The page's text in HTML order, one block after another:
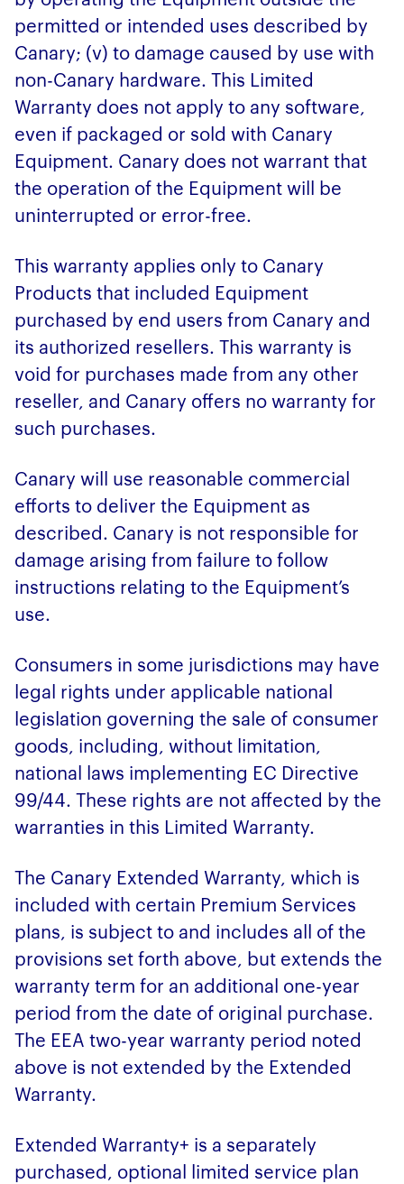
permitted or intended uses described by
Canary; (v) to damage caused by use with
non-Canary hardware. This Limited
Warranty does not apply to any software,
even if packaged or sold with Canary
Equipment. Canary does not warrant that
the operation of the Equipment will be
uninterrupted or error-free.
This warranty applies only to Canary
Products that included Equipment
purchased by end users from Canary and
its authorized resellers. This warranty is
void for purchases made from any other
reseller, and Canary offers no warranty for
such purchases.
Canary will use reasonable commercial
efforts to deliver the Equipment as
described. Canary is not responsible for
damage arising from failure to follow
instructions relating to the Equipment’s
use.
Consumers in some jurisdictions may have
legal rights under applicable national
legislation governing the sale of consumer
goods, including, without limitation,
national laws implementing EC Directive
99/44. These rights are not affected by the
warranties in this Limited Warranty.
The Canary Extended Warranty, which is
included with certain Premium Services
plans, is subject to and includes all of the
provisions set forth above, but extends the
warranty term for an additional one-year
period from the date of original purchase.
The EEA two-year warranty period noted
above is not extended by the Extended
Warranty.
Extended Warranty+ is a separately
purchased, optional limited service plan